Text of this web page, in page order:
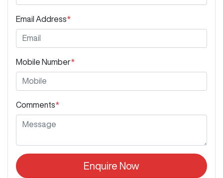
Email Address*
Mobile Number*
Comments*
Enquire Now